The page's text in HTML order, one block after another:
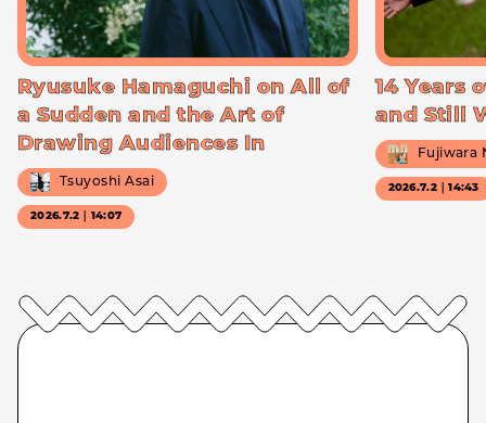
Ryusuke Hamaguchi on All of
a Sudden and the Art of
Drawing Audiences In
Tsuyoshi Asai
2026.7.2｜14:07
14 Years
and Still
Fujiwara
2026.7.2｜14:43